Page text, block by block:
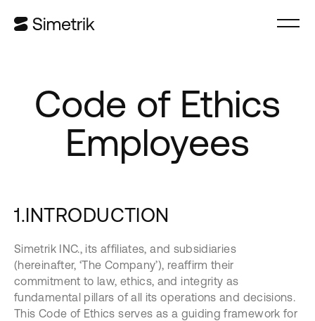
Code of Ethics
Employees
1.INTRODUCTION
Simetrik INC., its affiliates, and subsidiaries
(hereinafter, ‘The Company’), reaffirm their
commitment to law, ethics, and integrity as
fundamental pillars of all its operations and decisions.
This Code of Ethics serves as a guiding framework for